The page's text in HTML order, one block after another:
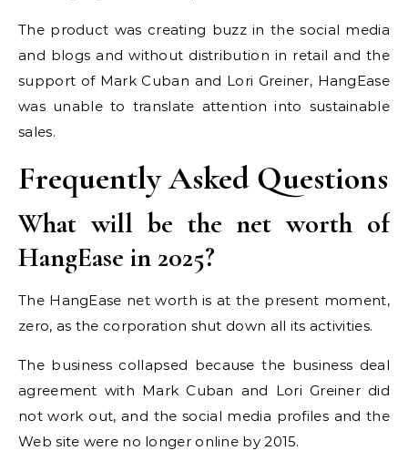
The product was creating buzz in the social media
and blogs and without distribution in retail and the
support of Mark Cuban and Lori Greiner, HangEase
was unable to translate attention into sustainable
sales.
Frequently Asked Questions
What will be the net worth of
HangEase in 2025?
The HangEase net worth is at the present moment,
zero, as the corporation shut down all its activities.
The business collapsed because the business deal
agreement with Mark Cuban and Lori Greiner did
not work out, and the social media profiles and the
Web site were no longer online by 2015.